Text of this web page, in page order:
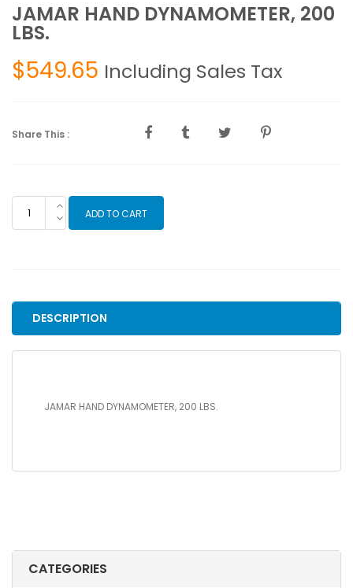
CATEGORIES
JAMAR HAND DYNAMOMETER, 200
LBS.
$549.65 Including Sales Tax
Share This :
HAND
ADD TO CART
DESCRIPTION
JAMAR HAND DYNAMOMETER, 200 LBS.